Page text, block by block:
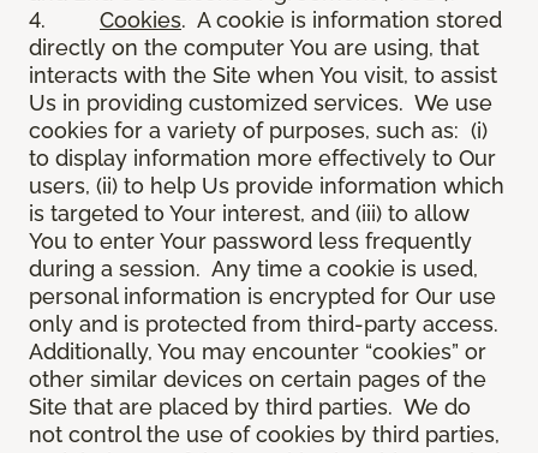
4. Cookies. A cookie is information stored
directly on the computer You are using, that
interacts with the Site when You visit, to assist
Us in providing customized services. We use
cookies for a variety of purposes, such as: (i)
to display information more effectively to Our
users, (ii) to help Us provide information which
is targeted to Your interest, and (iii) to allow
You to enter Your password less frequently
during a session. Any time a cookie is used,
personal information is encrypted for Our use
only and is protected from third-party access.
Additionally, You may encounter “cookies” or
other similar devices on certain pages of the
Site that are placed by third parties. We do
not control the use of cookies by third parties,